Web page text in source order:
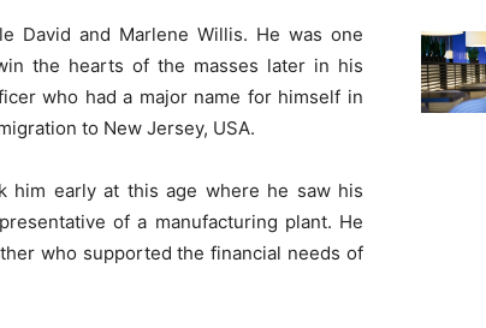
David and Marlene Willis. He was one
the hearts of the masses later in his
who had a major name for himself in
to New Jersey, USA.
him early at this age where he saw his
of a manufacturing plant. He
who supported the financial needs of